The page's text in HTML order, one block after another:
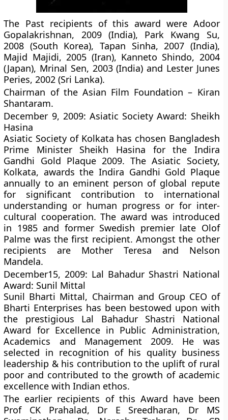
The Past recipients of this award were Adoor
Gopalakrishnan, 2009 (India), Park Kwang Su,
2008 (South Korea), Tapan Sinha, 2007 (India),
Majid Majidi, 2005 (Iran), Kanneto Shindo, 2004
(Japan), Mrinal Sen, 2003 (India) and Lester Junes
Peries, 2002 (Sri Lanka).
Chairman of the Asian Film Foundation – Kiran
Shantaram.
December 9, 2009: Asiatic Society Award: Sheikh
Hasina
Asiatic Society of Kolkata has chosen Bangladesh
Prime Minister Sheikh Hasina for the Indira
Gandhi Gold Plaque 2009. The Asiatic Society,
Kolkata, awards the Indira Gandhi Gold Plaque
annually to an eminent person of global repute
for significant contribution to international
understanding or human progress or for inter-
cultural cooperation. The award was introduced
in 1985 and former Swedish premier late Olof
Palme was the first recipient. Amongst the other
recipients are Mother Teresa and Nelson
Mandela.
December15, 2009: Lal Bahadur Shastri National
Award: Sunil Mittal
Sunil Bharti Mittal, Chairman and Group CEO of
Bharti Enterprises has been bestowed upon with
the prestigious Lal Bahadur Shastri National
Award for Excellence in Public Administration,
Academics and Management 2009. He was
selected in recognition of his quality business
leadership & his contribution to the uplift of rural
poor and contributed to the growth of academic
excellence with Indian ethos.
The earlier recipients of this Award have been
Prof CK Prahalad, Dr E Sreedharan, Dr MS